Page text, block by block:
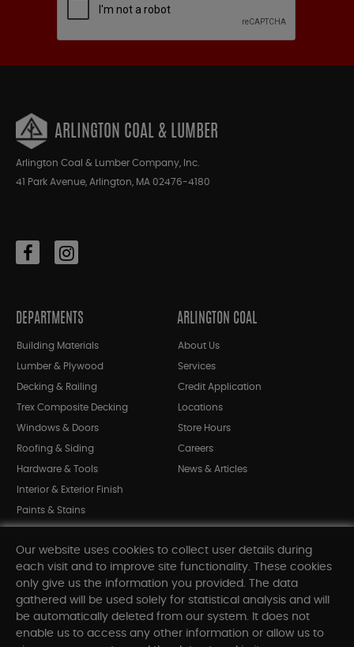
ARLINGTON COAL & LUMBER
Arlington Coal & Lumber Company, Inc.
41 Park Avenue, Arlington, MA 02476-4180
DEPARTMENTS
Building Materials
Lumber & Plywood
Decking & Railing
Trex Composite Decking
Windows & Doors
Roofing & Siding
Hardware & Tools
Interior & Exterior Finish
Paints & Stains
Shop All Departments
ARLINGTON COAL
About Us
Services
Credit Application
Locations
Store Hours
Careers
News & Articles
INFORMATION
Our website uses cookies to collect user details during
each visit and to improve site functionality. These cookies
only give us the information you provided. The data
gathered will be used solely for statistical analysis and will
be automatically deleted from our system. It does not
enable us to access any other information or allow us to